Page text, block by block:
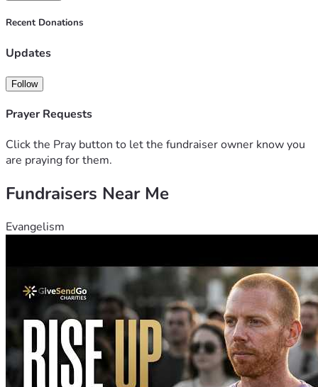
Recent Donations
Updates
Follow
Prayer Requests
Click the Pray button to let the fundraiser owner know you
are praying for them.
Fundraisers Near Me
Evangelism